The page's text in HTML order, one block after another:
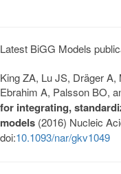
Latest BiGG Models
King ZA, Lu JS, Dräger
Ebrahim A, Palsson BO,
for integrating,
models (2016) Nucleic
doi:10.1093/nar/gkv1049